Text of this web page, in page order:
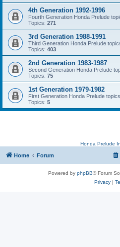
4th Generation 1992-1996
Fourth Generation Honda Prelude
Topics: 271
3rd Generation 1988-1991
Third Generation Honda Prelude
Topics: 403
2nd Generation 1983-1987
Second Generation Honda Prelude
Topics: 75
1st Generation 1979-1982
First Generation Honda Prelude topics
Topics: 5
Honda Prelude
Home Forum
Powered by phpBB® Forum
Privacy|